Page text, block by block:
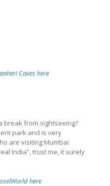
Caves here
break from sightseeing?
park and is very
are visiting Mumbai.
India”, trust me, it surely
here